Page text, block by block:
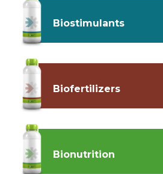
Biostimulants
Biofertilizers
Bionutrition